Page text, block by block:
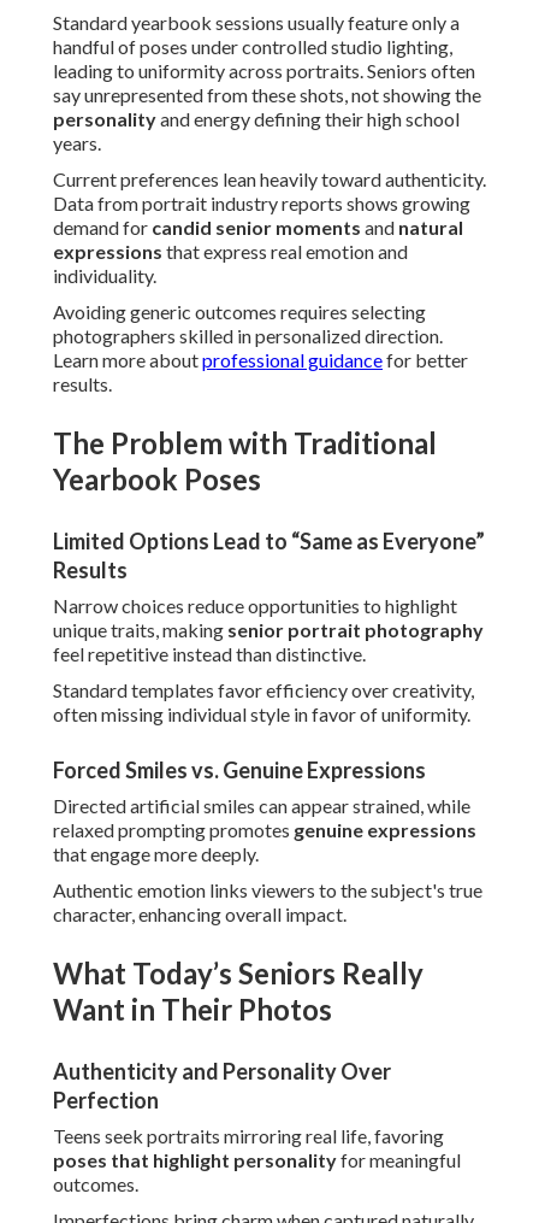
Standard yearbook sessions usually feature only a
handful of poses under controlled studio lighting,
leading to uniformity across portraits. Seniors often
say unrepresented from these shots, not showing the
personalityand energy defining their high school
years.
Current preferences lean heavily toward authenticity.
Data from portrait industry reports shows growing
demand for candid senior moments and natural
expressions that express real emotion and
individuality.
Avoiding generic outcomes requires selecting
photographers skilled in personalized direction.
Learn more aboutprofessional guidancefor better
results.
The Problem with Traditional
Yearbook Poses
Limited Options Lead to “Same as Everyone”
Results
Narrow choices reduce opportunities to highlight
unique traits, making senior portrait photography
feel repetitive instead than distinctive.
Standard templates favor efficiency over creativity,
often missing individual style in favor of uniformity.
Forced Smiles vs. Genuine Expressions
Directed artificial smiles can appear strained, while
relaxed prompting promotes genuine expressions
that engage more deeply.
Authentic emotion links viewers to the subject's true
character, enhancing overall impact.
What Today’s Seniors Really
Want in Their Photos
Authenticity and Personality Over
Perfection
Teens seek portraits mirroring real life, favoring
poses that highlight personalityfor meaningful
outcomes.